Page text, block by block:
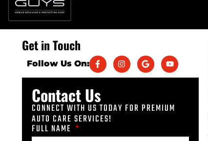
Get in Touch
Follow Us On:
Contact Us
CONNECT WITH US TODAY FOR PREMIUM
AUTO CARE SERVICES!
FULL NAME